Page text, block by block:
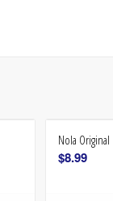
Nola
$8.99